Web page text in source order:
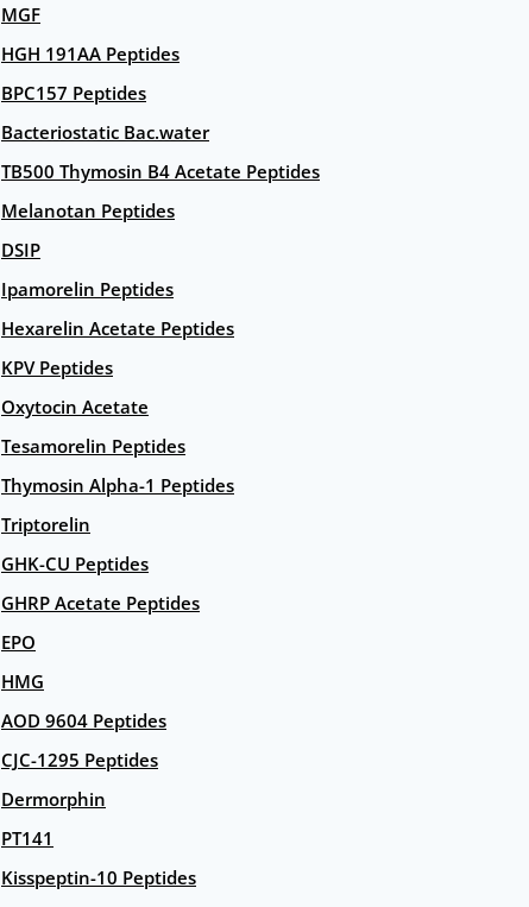
MGF
HGH 191AA Peptides
BPC157 Peptides
Bacteriostatic Bac.water
TB500 Thymosin B4 Acetate Peptides
Melanotan Peptides
DSIP
Ipamorelin Peptides
Hexarelin Acetate Peptides
KPV Peptides
Oxytocin Acetate
Tesamorelin Peptides
Thymosin Alpha-1 Peptides
Triptorelin
GHK-CU Peptides
GHRP Acetate Peptides
EPO
HMG
AOD 9604 Peptides
CJC-1295 Peptides
Dermorphin
PT141
Kisspeptin-10 Peptides